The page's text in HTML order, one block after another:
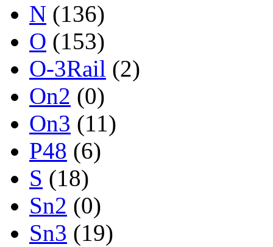
N (136)
O (153)
O-3Rail (2)
On2 (0)
On3 (11)
P48 (6)
S (18)
Sn2 (0)
Sn3 (19)